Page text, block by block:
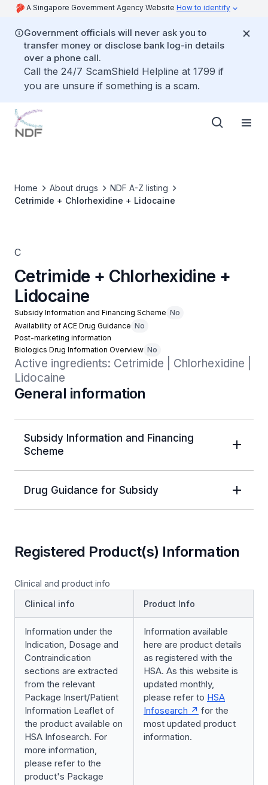
A Singapore Government Agency Website How to identify
Government officials will never ask you to
transfer money or disclose bank log-in details
over a phone call.
Call the 24/7 ScamShield Helpline at 1799 if
you are unsure if something is a scam.
Home About drugs
NDF A-Z listing
Cetrimide + Chlorhexidine + Lidocaine
C
Cetrimide + Chlorhexidine +
Lidocaine
Subsidy Information and Financing Scheme No
Availability of ACE Drug Guidance No
Post-marketing information
Biologics Drug Information Overview No
Active ingredients: Cetrimide | Chlorhexidine |
Lidocaine
General information
Subsidy Information and Financing
Scheme
Drug Guidance for Subsidy
Registered Product(s) Information
Clinical and product info
Clinical info
Product Info
Information under the
Indication, Dosage and
Contraindication
sections are extracted
from the relevant
Package Insert/Patient
Information Leaflet of
the product available on
HSA Infosearch. For
more information,
please refer to the
product's Package
Information available
here are product details
as registered with the
HSA. As this website is
updated monthly,
please refer to HSA
Infosearch
for the
most updated product
information.